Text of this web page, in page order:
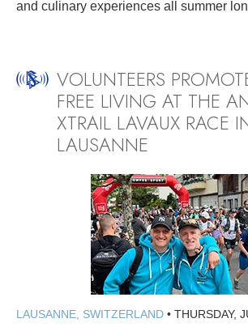
and culinary experiences all summer
VOLUNTEERS
FREE LIVING AT THE
XTRAIL LAVAUX RACE
LAUSANNE
LAUSANNE, SWITZERLAND • THURSDAY,